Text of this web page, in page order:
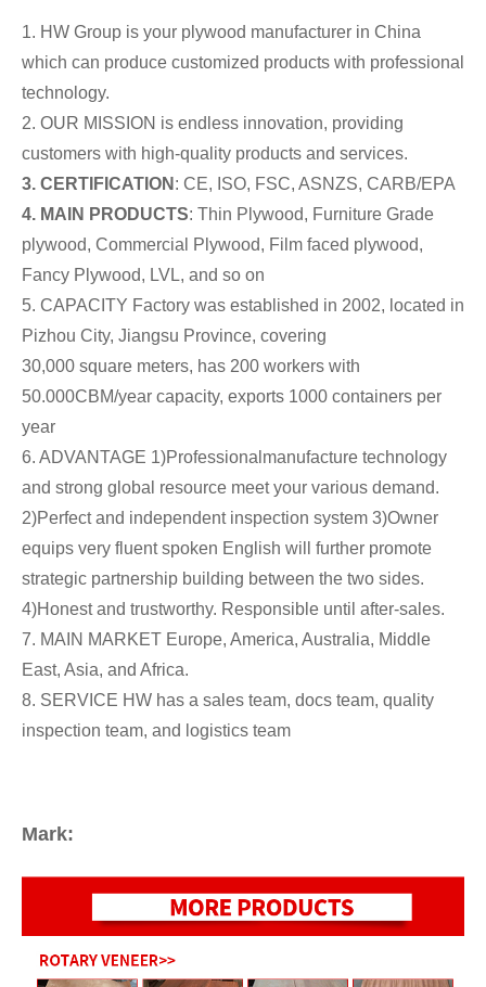
1. HW Group is your plywood manufacturer in China
which can produce customized products with professional
technology.
2. OUR MISSION is endless innovation, providing
customers with high-quality products and services.
3. CERTIFICATION : CE, ISO, FSC, ASNZS, CARB/EPA
4. MAIN PRODUCTS: Thin Plywood, Furniture Grade
plywood, Commercial Plywood, Film faced plywood,
Fancy Plywood, LVL, and so on
5. CAPACITY Factory was established in 2002, located in
Pizhou City, Jiangsu Province, covering
30,000 square meters, has 200 workers with
50.000CBM/year capacity, exports 1000 containers per
year
6. ADVANTAGE 1)Professionalmanufacture technology
and strong global resource meet your various demand.
2)Perfect and independent inspection system 3)Owner
equips very fluent spoken English will further promote
strategic partnership building between the two sides.
4)Honest and trustworthy. Responsible until after-sales.
7. MAIN MARKET Europe, America, Australia, Middle
East, Asia, and Africa.
8. SERVICE HW has a sales team, docs team, quality
inspection team, and logistics team
Mark: